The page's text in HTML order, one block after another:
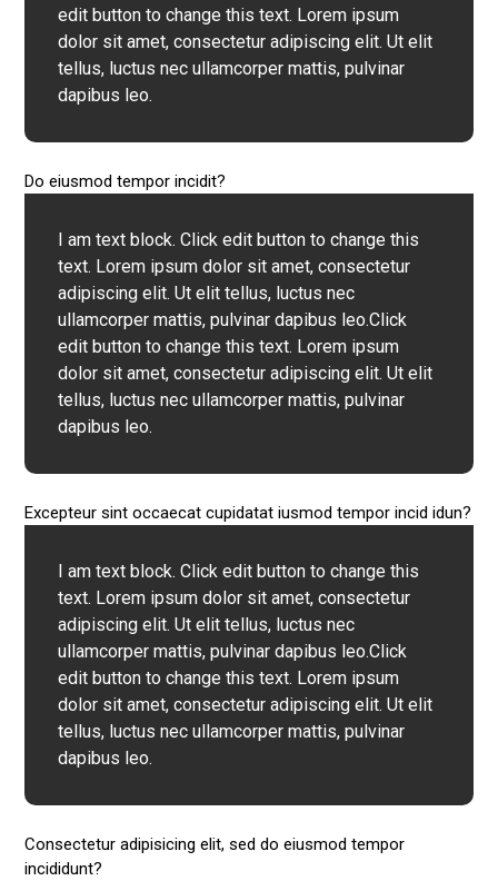
edit button to change this text. Lorem ipsum
dolor sit amet, consectetur adipiscing elit. Ut elit
tellus, luctus nec ullamcorper mattis, pulvinar
dapibus leo.
Do eiusmod tempor incidit?
I am text block. Click edit button to change this
text. Lorem ipsum dolor sit amet, consectetur
adipiscing elit. Ut elit tellus, luctus nec
ullamcorper mattis, pulvinar dapibus leo.Click
edit button to change this text. Lorem ipsum
dolor sit amet, consectetur adipiscing elit. Ut elit
tellus, luctus nec ullamcorper mattis, pulvinar
dapibus leo.
Excepteur sint occaecat cupidatat iusmod tempor incid idun?
I am text block. Click edit button to change this
text. Lorem ipsum dolor sit amet, consectetur
adipiscing elit. Ut elit tellus, luctus nec
ullamcorper mattis, pulvinar dapibus leo.Click
edit button to change this text. Lorem ipsum
dolor sit amet, consectetur adipiscing elit. Ut elit
tellus, luctus nec ullamcorper mattis, pulvinar
dapibus leo.
Consectetur adipisicing elit, sed do eiusmod tempor
incididunt?